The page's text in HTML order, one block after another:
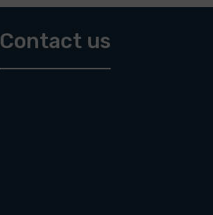
Contact us